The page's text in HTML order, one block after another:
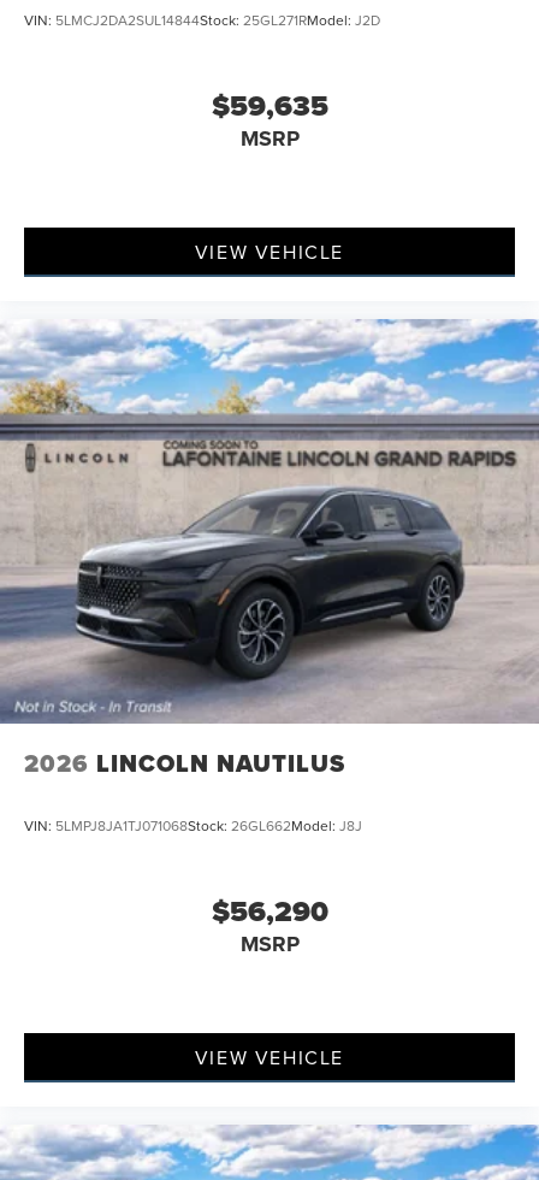
VIN: 5LMCJ2DA2SUL14844Stock: 25GL271RModel: J2D
$59,635
MSRP
VIEW VEHICLE
2026 LINCOLN NAUTILUS
VIN: 5LMPJ8JA1TJ071068Stock: 26GL662Model: J8J
$56,290
MSRP
VIEW VEHICLE